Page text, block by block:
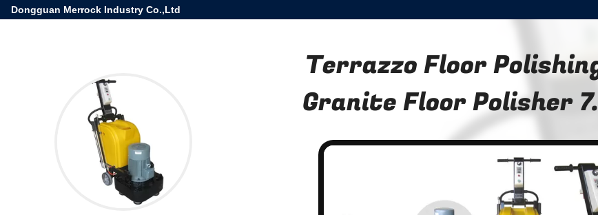
Dongguan Merrock Industry Co.,Ltd
Terrazzo Floor
Granite Floor Polisher